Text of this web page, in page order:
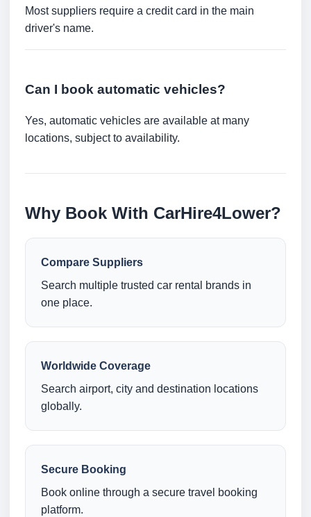
Most suppliers require a credit card in the main
driver's name.
Can I book automatic vehicles?
Yes, automatic vehicles are available at many
locations, subject to availability.
Why Book With CarHire4Lower?
Compare Suppliers
Search multiple trusted car rental brands in
one place.
Worldwide Coverage
Search airport, city and destination locations
globally.
Secure Booking
Book online through a secure travel booking
platform.